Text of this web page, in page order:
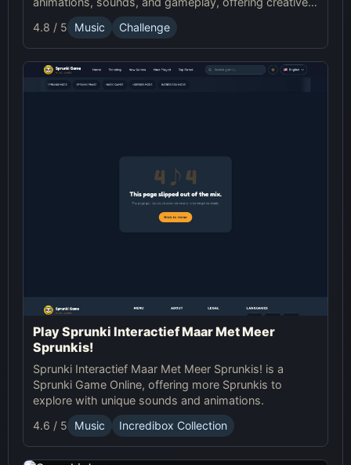
challenges and surprises for players to explore.
4.8 / 5 Music Challenge
Play Sprunki Interactief Maar Met Meer
Sprunkis!
Sprunki Interactief Maar Met Meer Sprunkis! is a
Sprunki Game Online, offering more Sprunkis to
explore with unique sounds and animations.
4.6 / 5
Music Incredibox Collection